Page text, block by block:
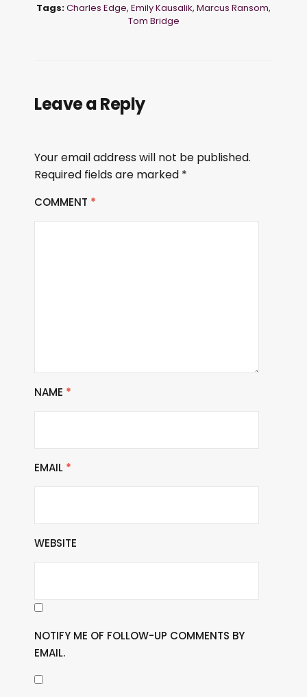
Tags:Charles Edge, Emily Kausalik, Marcus Ransom,
Tom Bridge
Leave a Reply
Your email address will not be published.
Required fields are marked *
COMMENT *
NAME *
EMAIL *
WEBSITE
NOTIFY ME OF FOLLOW-UP COMMENTS BY
EMAIL.